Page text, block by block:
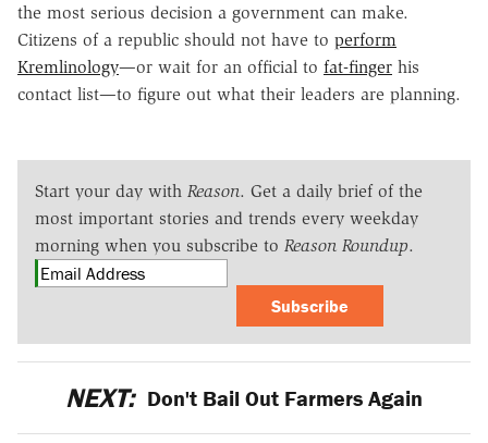
the most serious decision a government can make.
Citizens of a republic should not have to perform
Kremlinology—or wait for an official to fat-finger his
contact list—to figure out what their leaders are planning.
Start your day with Reason. Get a daily brief of the
most important stories and trends every weekday
morning when you subscribe to Reason Roundup.
Subscribe
NEXT: Don't Bail Out Farmers Again